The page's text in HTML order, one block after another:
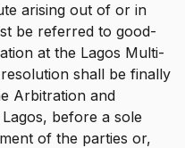
arising out of or in
be referred to good-
at the Lagos Multi-
shall be finally
Arbitration and
before a sole
of the parties or,